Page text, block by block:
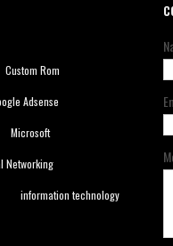
Custom Rom
Adsense
Microsoft
Networking
information technology